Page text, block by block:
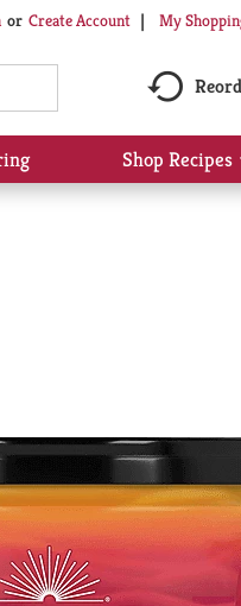
Or Create Account My
Shop Recipes